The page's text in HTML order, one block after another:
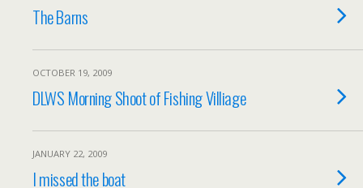
The Barns
OCTOBER 19, 2009
DLWS Morning Shoot of Fishing Villiage
JANUARY 22, 2009
I missed the boat